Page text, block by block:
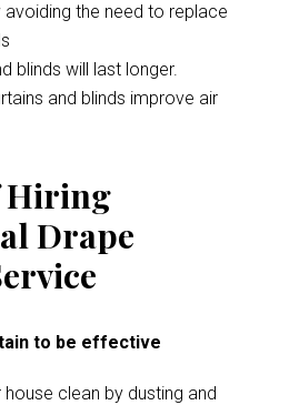
the need to replace
blinds will last longer.
and blinds improve air
Hiring
Drape
to be effective
clean by dusting and